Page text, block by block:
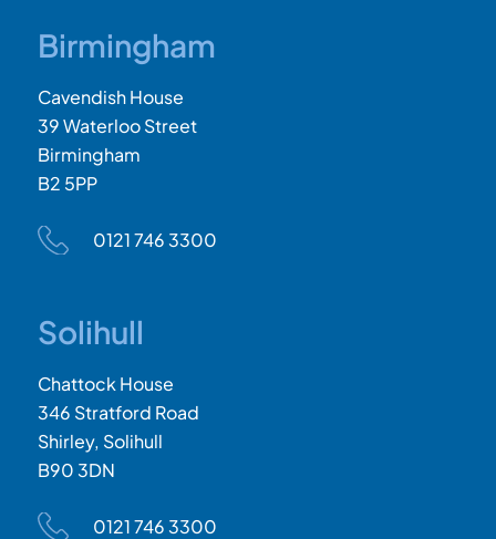
Birmingham
Cavendish House
39 Waterloo Street
Birmingham
B2 5PP
0121 746 3300
Solihull
Chattock House
346 Stratford Road
Shirley, Solihull
B90 3DN
0121 746 3300